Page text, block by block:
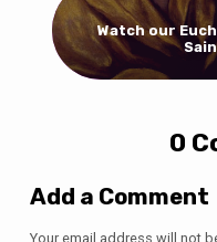
Watch our
0
Add a Comment
Your email address will not